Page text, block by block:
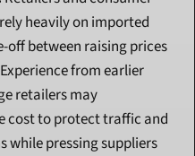
heavily on imported
off between raising prices
from earlier
retailers may
cost to protect traffic and
while pressing suppliers